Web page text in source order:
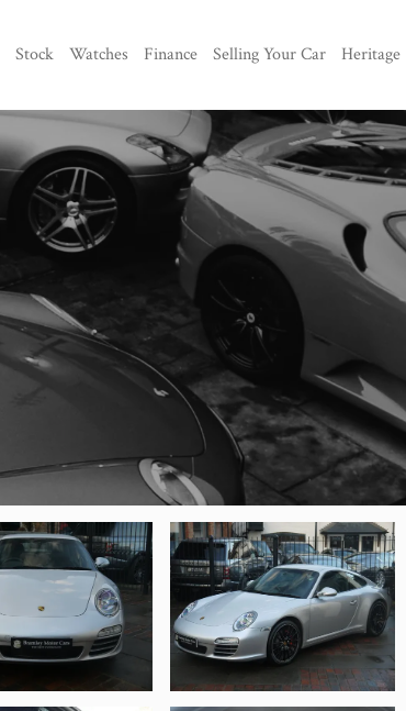
Stock Watches Finance Selling Your Car Heritage